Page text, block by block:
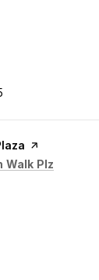
page on Yelp
Walk Plz